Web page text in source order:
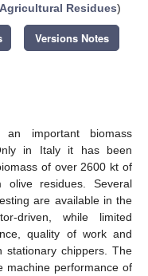
Residues)
Versions Notes
an important biomass
in Italy it has been
of over 2600 kt of
residues. Several
are available in the
driven, while limited
quality of work and
stationary chippers. The
machine performance of